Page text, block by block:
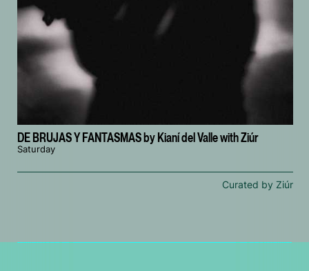
DE BRUJAS Y FANTASMAS by Kianí del Valle with Ziúr
Saturday
Curated by Ziúr